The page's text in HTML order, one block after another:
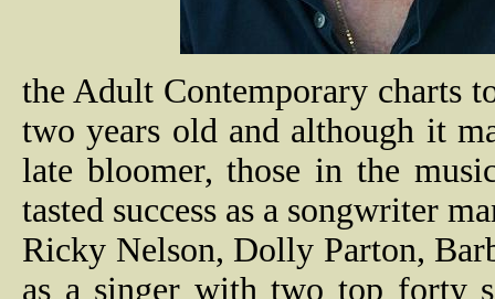
the Adult Contemporary charts
two years old and although it
late bloomer, those in the
tasted success as a songwriter
Ricky Nelson, Dolly Parton,
as a singer with two top forty